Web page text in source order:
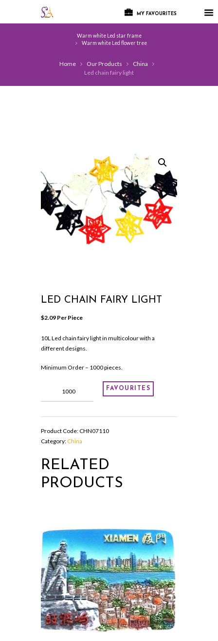
MY FAVOURITES
Warm white Led star frame
Warm white Led flower tree
Home Our Products
China
Led chain fairy light
LED CHAIN FAIRY LIGHT
$2.09 Per Piece
10L Led chain fairy light in multicolour with a
different designs.
Minimum Order – 1000 pieces.
light
FAVOURITES
Product Code:CHN07110
Category:China
RELATED
PRODUCTS